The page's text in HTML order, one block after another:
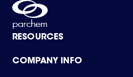
RESOURCES
Product Catalog
COMPANY INFO